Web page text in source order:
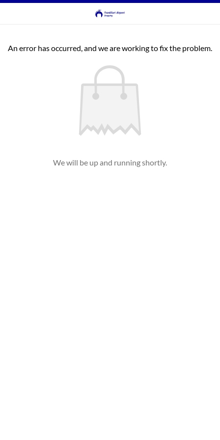
An error has occurred, and we are working to fix the problem.
We will be up and running shortly.